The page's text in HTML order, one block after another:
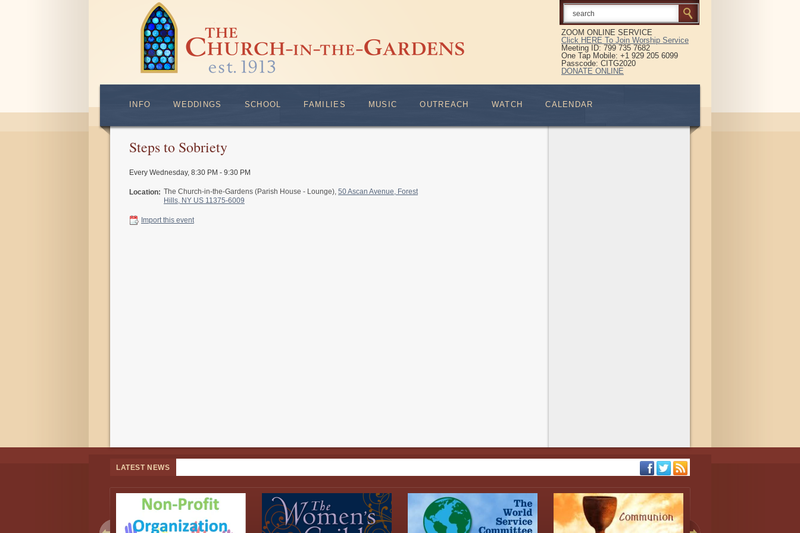
ZOOM ONLINE SERVICE
Click HERE To Join Worship Service
Meeting ID: 799 735 7682
One Tap Mobile: +1 929 205 6099
Passcode: CITG2020
DONATE ONLINE
INFO WEDDINGS SCHOOL FAMILIES MUSIC OUTREACH WATCH CALENDAR
Steps to Sobriety
Every Wednesday, 8:30 PM - 9:30 PM
Location: The Church-in-the-Gardens (Parish House - Lounge), 50 Ascan Avenue, Forest
Hills, NY US 11375-6009
Import this event
LATEST NEWS